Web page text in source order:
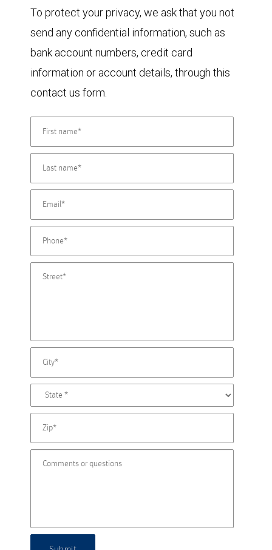
To protect your privacy, we ask that you not
send any confidential information, such as
bank account numbers, credit card
information or account details, through this
contact us form.